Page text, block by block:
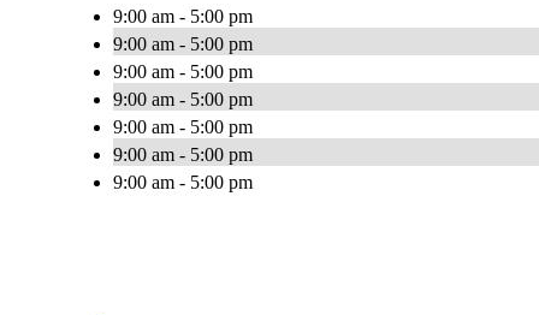
9:00 am - 5:00 pm
9:00 am - 5:00 pm
9:00 am - 5:00 pm
9:00 am - 5:00 pm
9:00 am - 5:00 pm
9:00 am - 5:00 pm
9:00 am - 5:00 pm